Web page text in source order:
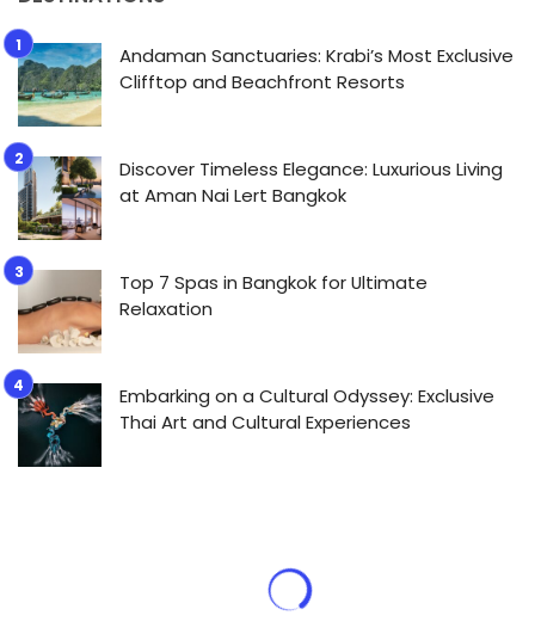
Andaman Sanctuaries: Krabi’s Most Exclusive
Clifftop and Beachfront Resorts
Discover Timeless Elegance: Luxurious Living
at Aman Nai Lert Bangkok
Top 7 Spas in Bangkok for Ultimate
Relaxation
Embarking on a Cultural Odyssey: Exclusive
Thai Art and Cultural Experiences